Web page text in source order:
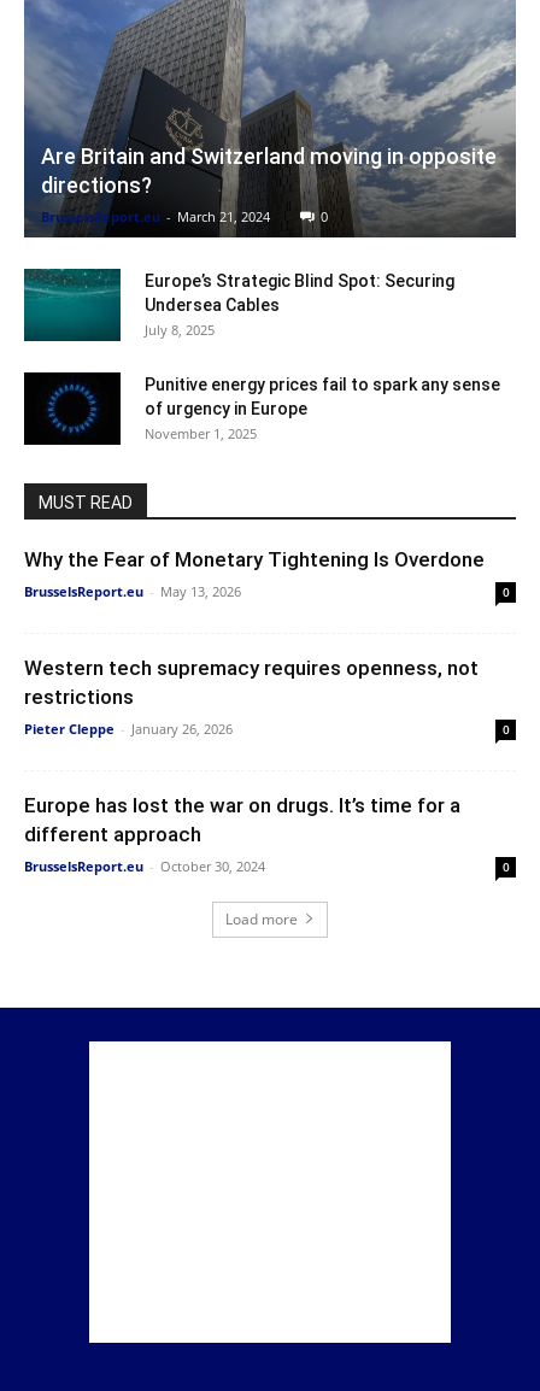
Are Britain and Switzerland moving in opposite
directions?
BrusselsReport.eu - March 21, 2024 0
Europe’s Strategic Blind Spot: Securing
Undersea Cables
July 8, 2025
Punitive energy prices fail to spark any sense
of urgency in Europe
November 1, 2025
MUST READ
Why the Fear of Monetary Tightening Is Overdone
BrusselsReport.eu - May 13, 2026 0
Western tech supremacy requires openness, not
restrictions
Pieter Cleppe - January 26, 2026 0
Europe has lost the war on drugs. It’s time for a
different approach
BrusselsReport.eu - October 30, 2024 0
Load more